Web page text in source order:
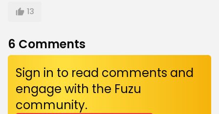
13
6 Comments
Sign in to read comments and
engage with the Fuzu
community.